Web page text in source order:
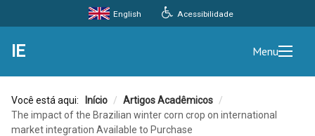
Acessibilidade
English
IE Menu
Você está aqui: Início / Artigos Acadêmicos /
The impact of the Brazilian winter corn crop on international
market integration Available to Purchase